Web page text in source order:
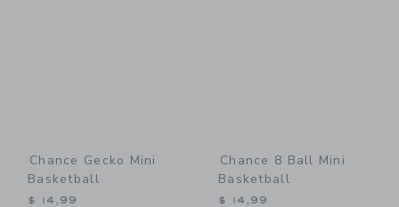
Chance Gecko Mini
Basketball
$ 14,99
Chance 8 Ball Mini
Basketball
$ 14,99